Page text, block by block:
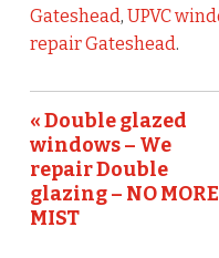
Gateshead, UPVC
repair Gateshead .
« Double glazed
windows – We
repair Double
glazing – NO MORE
MIST